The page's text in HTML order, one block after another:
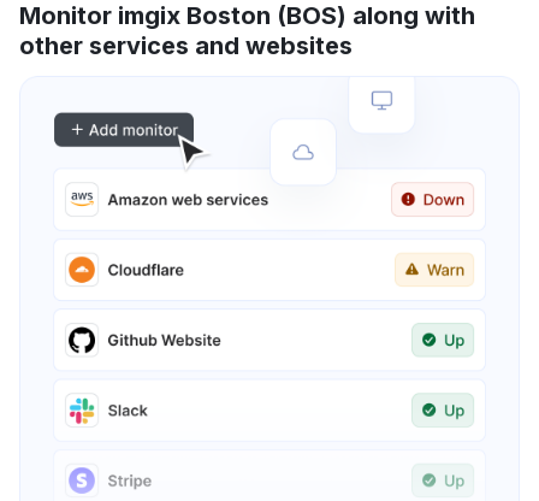
Monitor imgix Boston (BOS) along with
other services and websites